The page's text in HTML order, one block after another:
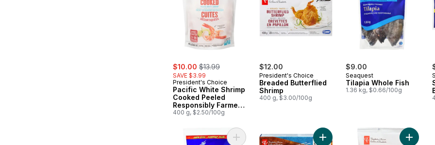
sale:
$10.00 , formerly:
$13.99
SAVE $3.99
President's Choice
Pacific White Shrimp
Cooked Peeled
Responsibly Farmed
Jumbo
400 g, $2.50/100g
$12.00
President's Choice
Breaded Butterflied
Shrimp
400 g, $3.00/100g
$9.00
Seaquest
Tilapia Whole Fish
1.36 kg, $0.66/100g
Add Pacific White Shrimp Club Size to cartAdd Crab and Lobster Bake and